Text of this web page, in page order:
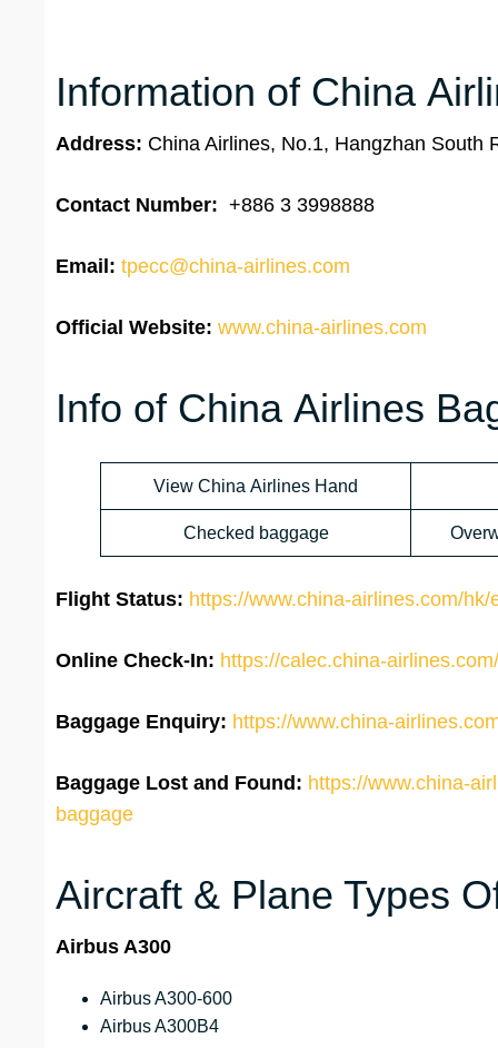
Information of China
Address: China Airlines, No.1, Hangzhan South
Contact Number: +886 3 3998888
Email: tpecc@china-airlines.com
Official Website: www.china-airlines.com
Info of China Airlines
View China Airlines Hand
Checked baggage
Flight Status: https://www.china-airlines.com/
Online Check-In: https://calec.china-
Baggage Enquiry: https://www.china-
Baggage Lost and Found: https://www.china-
baggage
Aircraft & Plane Types
Airbus A300
Airbus A300-600
Airbus A300B4